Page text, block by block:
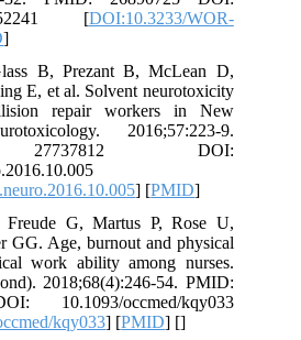
152241 [DOI:10.3233/WOR-
]
B, Prezant B, McLean D,
E, et al. Solvent neurotoxicity
repair workers in New
2016;57:223-9.
DOI:
] [PMID]
G, Martus P, Rose U,
GG. Age, burnout and physical
work ability among nurses.
2018;68(4):246-54. PMID:
10.1093/occmed/kqy033
kqy033] [PMID] []